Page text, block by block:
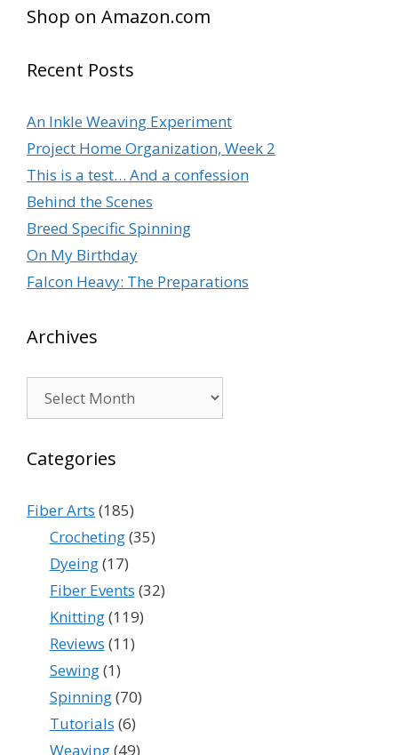
Shop on Amazon.com
Recent Posts
An Inkle Weaving Experiment
Project Home Organization, Week 2
This is a test… And a confession
Behind the Scenes
Breed Specific Spinning
On My Birthday
Falcon Heavy: The Preparations
Archives
Categories
Fiber Arts (185)
Crocheting(35)
Dyeing(17)
Fiber Events (32)
Knitting(119)
Reviews (11)
Sewing(1)
Spinning(70)
Tutorials (6)
Weaving(49)